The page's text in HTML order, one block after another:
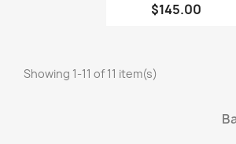
$145.00
Showing 1-11 of 11 item(s)